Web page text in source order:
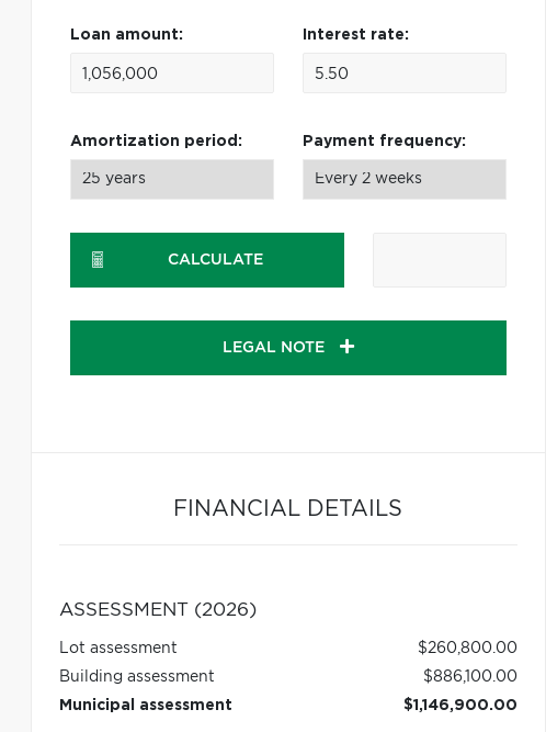
Loan amount: Interest rate:
Amortization period: Payment frequency:
CALCULATE
LEGAL NOTE
FINANCIAL DETAILS
ASSESSMENT (2026)
Lot assessment
$260,800.00
Building assessment
$886,100.00
Municipal assessment
$1,146,900.00